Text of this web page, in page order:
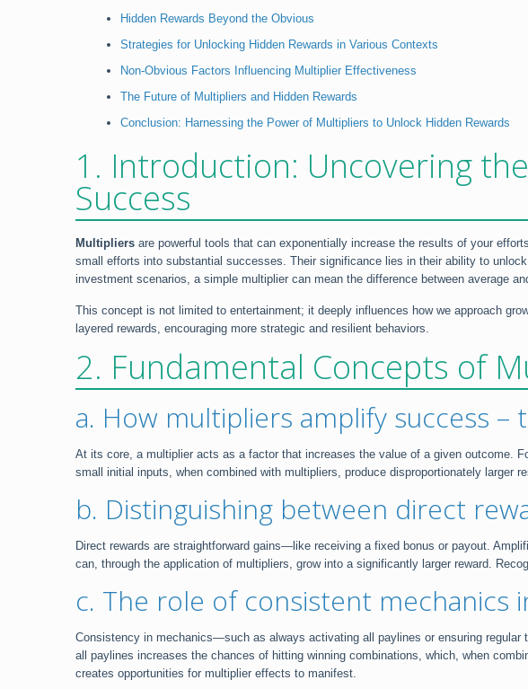
Hidden Rewards Beyond the Obvious
Strategies for Unlocking Hidden Rewards in Various Contexts
Non-Obvious Factors Influencing Multiplier Effectiveness
The Future of Multipliers and Hidden Rewards
Conclusion: Harnessing the Power of Multipliers to Unlock Hidden Rewards
1. Introduction: Uncovering
Success
Multipliers are powerful tools that can exponentially increase the results of your
small efforts into substantial successes. Their significance lies in their ability to unlock
investment scenarios, a simple multiplier can mean the difference between average
This concept is not limited to entertainment; it deeply influences how we approach
layered rewards, encouraging more strategic and resilient behaviors.
2. Fundamental Concepts of
a. How multipliers amplify success –
At its core, a multiplier acts as a factor that increases the value of a given outcome.
small initial inputs, when combined with multipliers, produce disproportionately
b. Distinguishing between direct
Direct rewards are straightforward gains—like receiving a fixed bonus or payout.
can, through the application of multipliers, grow into a significantly larger reward.
c. The role of consistent mechanics
Consistency in mechanics—such as always activating all paylines or ensuring
all paylines increases the chances of hitting winning combinations, which, when
creates opportunities for multiplier effects to manifest.